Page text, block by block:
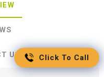
US Click To Call